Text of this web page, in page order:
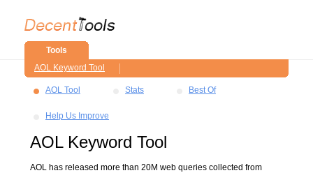
Tools
AOL Keyword Tool
AOL Tool Stats Best Of
Help Us Improve
AOL Keyword Tool
AOL has released more than 20M web queries collected from